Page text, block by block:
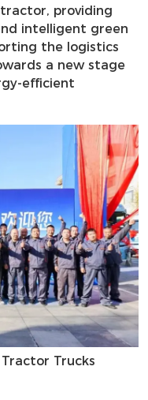
providing
intelligent green
the logistics
a new stage
efficient
Trucks